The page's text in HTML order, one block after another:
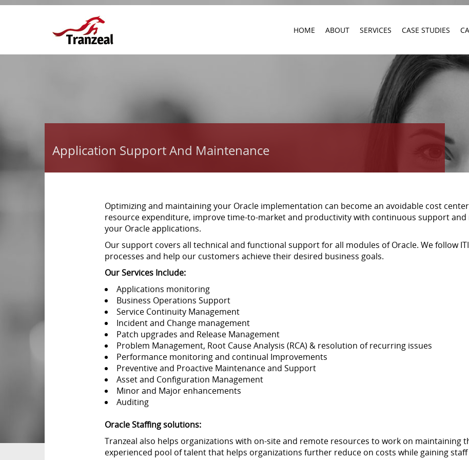
HOME ABOUT SERVICES CASE STUDIES
Application Support And Maintenance
Optimizing and maintaining your Oracle implementation can become an avoidable cost
resource expenditure, improve time-to-market and productivity with continuous support and
your Oracle applications.
Our support covers all technical and functional support for all modules of Oracle. We follow
processes and help our customers achieve their desired business goals.
Our Services Include:
Applications monitoring
Business Operations Support
Service Continuity Management
Incident and Change management
Patch upgrades and Release Management
Problem Management, Root Cause Analysis (RCA) & resolution of recurring issues
Performance monitoring and continual Improvements
Preventive and Proactive Maintenance and Support
Asset and Configuration Management
Minor and Major enhancements
Auditing
Oracle Staffing solutions:
Tranzeal also helps organizations with on-site and remote resources to work on maintaining
experienced pool of talent that helps organizations further reduce on costs while gaining